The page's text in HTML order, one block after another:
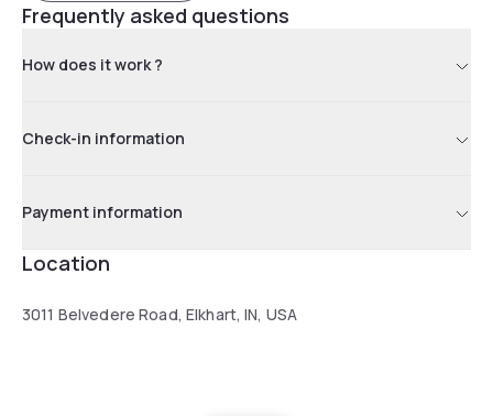
Frequently asked questions
How does it work ?
Check-in information
Payment information
Location
3011 Belvedere Road, Elkhart, IN, USA